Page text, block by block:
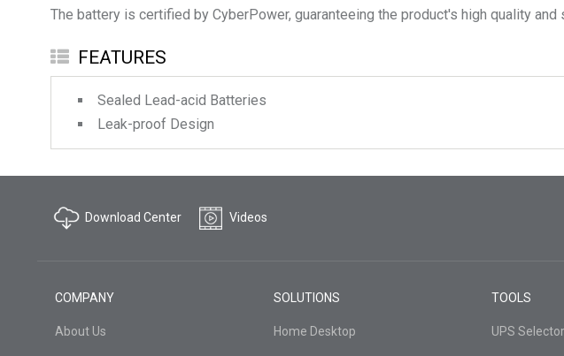
The battery is certified by CyberPower, guaranteeing the product's high quality
FEATURES
Sealed Lead-acid Batteries
Leak-proof Design
Download Center Videos
COMPANY
About Us
SOLUTIONS
Home Desktop
TOOLS
UPS Selector